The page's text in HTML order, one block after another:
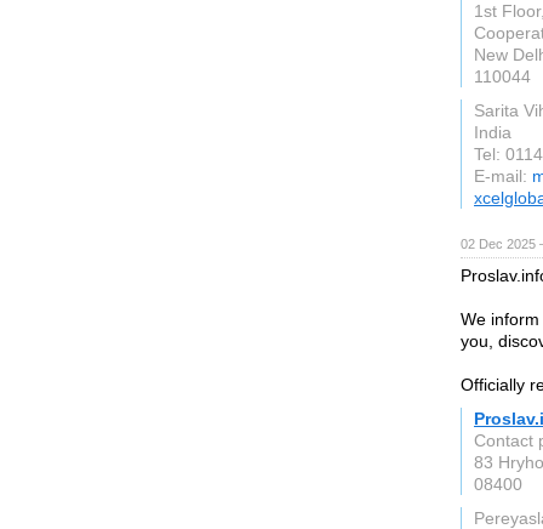
1st
New
110044
Sarita
India
Tel:
E-mail:
02 Dec 2025
We
you,
Officially
Contact
83
08400